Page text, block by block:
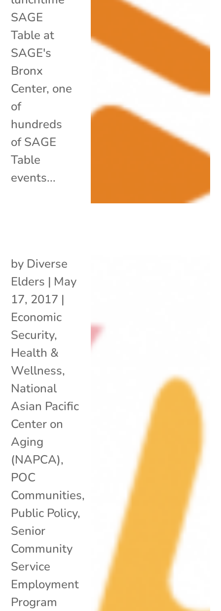
SAGE
Table at
SAGE's
Bronx
Center, one
of
hundreds
of SAGE
Table
events...
by Diverse
Elders | May
17, 2017 |
Economic
Security,
Health &
Wellness,
National
Asian Pacific
Center on
Aging
(NAPCA),
POC
Communities,
Public Policy,
Senior
Community
Service
Employment
Program